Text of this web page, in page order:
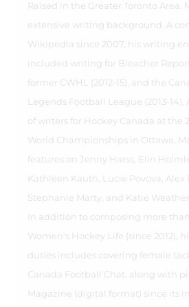
Raised in the Greater Toronto Area,
extensive writing background. A
Wikipedia since 2007, his writing
included writing for Bleacher Report
former CWHL (2012-15), and the
Legends Football League (2013-
of writers for Hockey Canada at the
World Championships in Ottawa,
features on Jenny Harss, Elin
Kathleen Kauth, Lucie Povova, Alex
Stephanie Marty, and Katie
In addition to composing more
Women's Hockey Life (since 2012),
duties includes covering female
Canada Football Chat, along with
Magazine (digital format) since its